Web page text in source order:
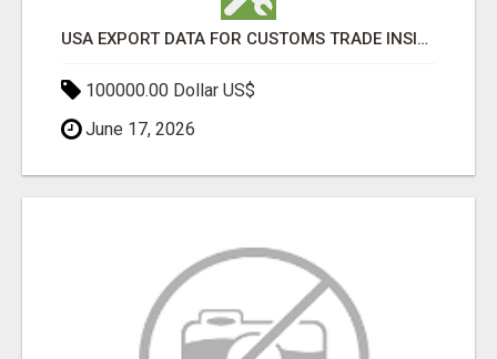
USA EXPORT DATA FOR CUSTOMS TRADE INSIGHTS BY IMPORT GLOBALS
100000.00 Dollar US$
June 17, 2026